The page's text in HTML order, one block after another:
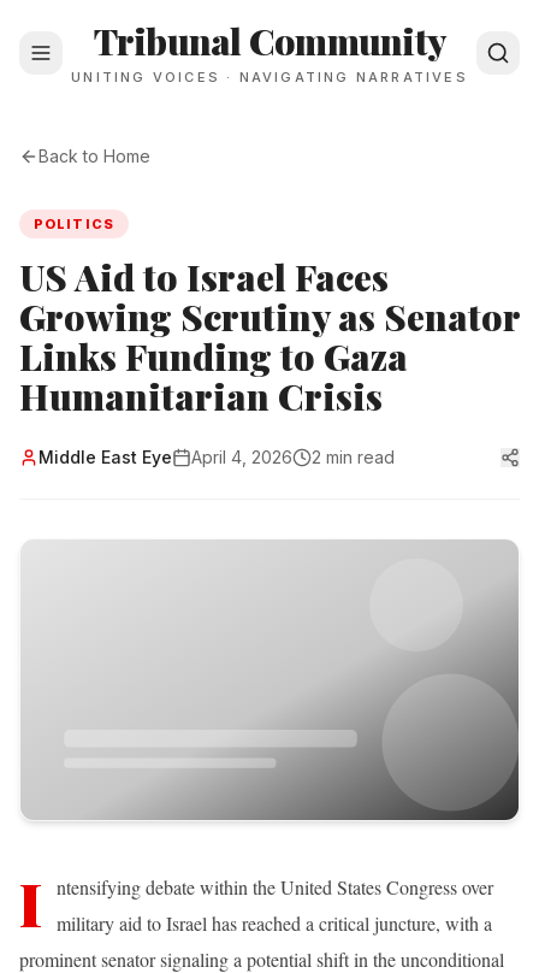
Tribunal Community
UNITING VOICES · NAVIGATING NARRATIVES
Back to Home
POLITICS
US Aid to Israel Faces
Growing Scrutiny as Senator
Links Funding to Gaza
Humanitarian Crisis
Middle East Eye April 4, 2026 2 min read
I
ntensifying debate within the United States Congress over
military aid to Israel has reached a critical juncture, with a
prominent senator signaling a potential shift in the unconditional